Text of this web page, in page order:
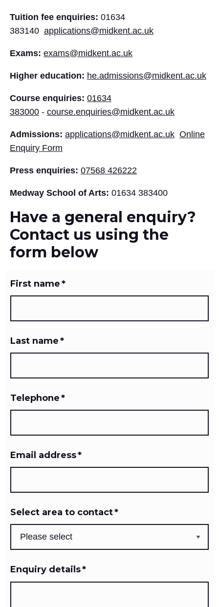
Tuition fee enquiries: 01634
383140 applications@midkent.ac.uk
Exams: exams@midkent.ac.uk
Higher education: he.admissions@midkent.ac.uk
Course enquiries: 01634
383000- course.enquiries@midkent.ac.uk
Admissions: applications@midkent.ac.uk Online
Enquiry Form
Press enquiries: 07568 426222
Medway School of Arts: 01634 383400
Have a general enquiry?
Contact us using the
form below
First name*
Last name*
Telephone*
Email address*
Select area to contact*
Enquiry details*